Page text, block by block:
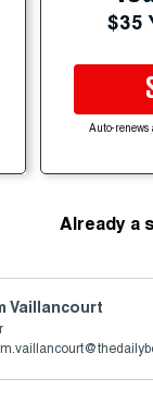
$35
Auto-renews
Already a
Vaillancourt